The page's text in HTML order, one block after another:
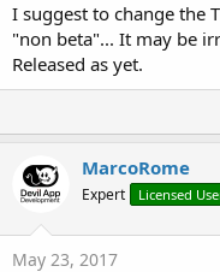
I suggest to change the
"non beta"... It may be
Released as yet.
MarcoRome
Expert Licensed
May 23, 2017